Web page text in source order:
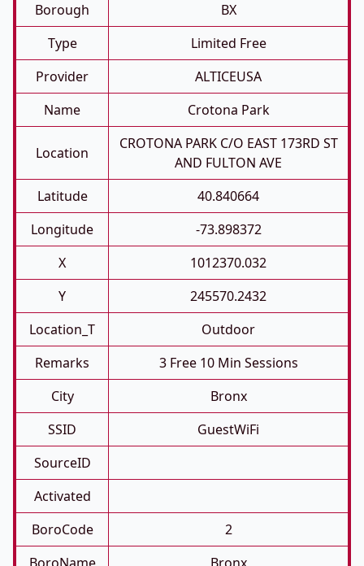
Borough
BX
Type
Limited Free
Provider
ALTICEUSA
Name
Crotona Park
Location
CROTONA PARK C/O EAST 173RD ST
AND FULTON AVE
Latitude
40.840664
Longitude
-73.898372
X
1012370.032
Y
245570.2432
Location_T
Outdoor
Remarks
3 Free 10 Min Sessions
City
Bronx
SSID
GuestWiFi
SourceID
Activated
BoroCode
2